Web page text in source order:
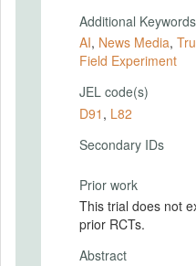
Additional Keywords
AI, News Media,
Field Experiment
JEL code(s)
D91 , L82
Secondary IDs
Prior work
This trial does not
prior RCTs.
Abstract